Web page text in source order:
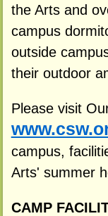
the Arts and
campus
outside
their outdoor
Please visit
campus,
Arts' summer
CAMP